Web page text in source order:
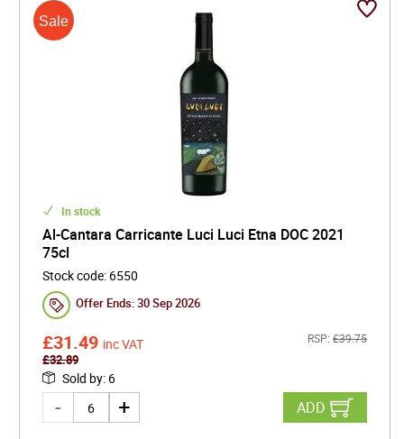
In stock
Al-Cantara Carricante Luci Luci Etna DOC 2021
75cl
Stock code: 6550
Offer Ends:30 Sep 2026
£31.49 inc VAT
£32.89
RSP: £39.75
Sold by: 6
ADD